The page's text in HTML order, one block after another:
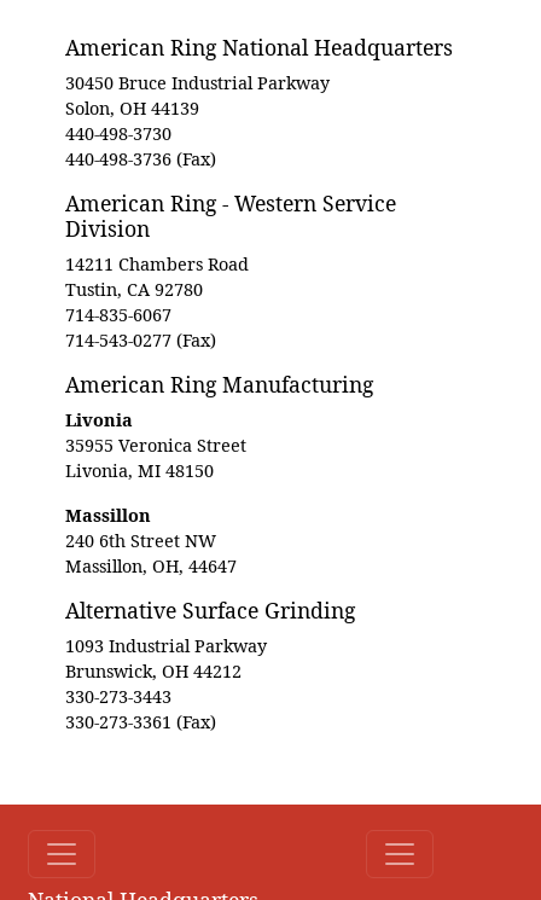
American Ring National Headquarters
30450 Bruce Industrial Parkway
Solon, OH 44139
440-498-3730
440-498-3736 (Fax)
American Ring - Western Service
Division
14211 Chambers Road
Tustin, CA 92780
714-835-6067
714-543-0277 (Fax)
American Ring Manufacturing
Livonia
35955 Veronica Street
Livonia, MI 48150
Massillon
240 6th Street NW
Massillon, OH, 44647
Alternative Surface Grinding
1093 Industrial Parkway
Brunswick, OH 44212
330-273-3443
330-273-3361 (Fax)